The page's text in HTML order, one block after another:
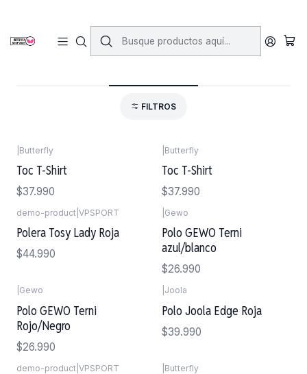
Poleras
FILTROS
Butterfly
Toc T-Shirt
$37.990
Butterfly
Toc T-Shirt
$37.990
demo-product VPSPORT
Polera Tosy Lady Roja
$44.990
Gewo
Polo GEWO Terni
azul/blanco
$26.990
Gewo
Polo GEWO Terni
Rojo/Negro
$26.990
Joola
Polo Joola Edge Roja
$39.990
demo-product VPSPORT Butterfly